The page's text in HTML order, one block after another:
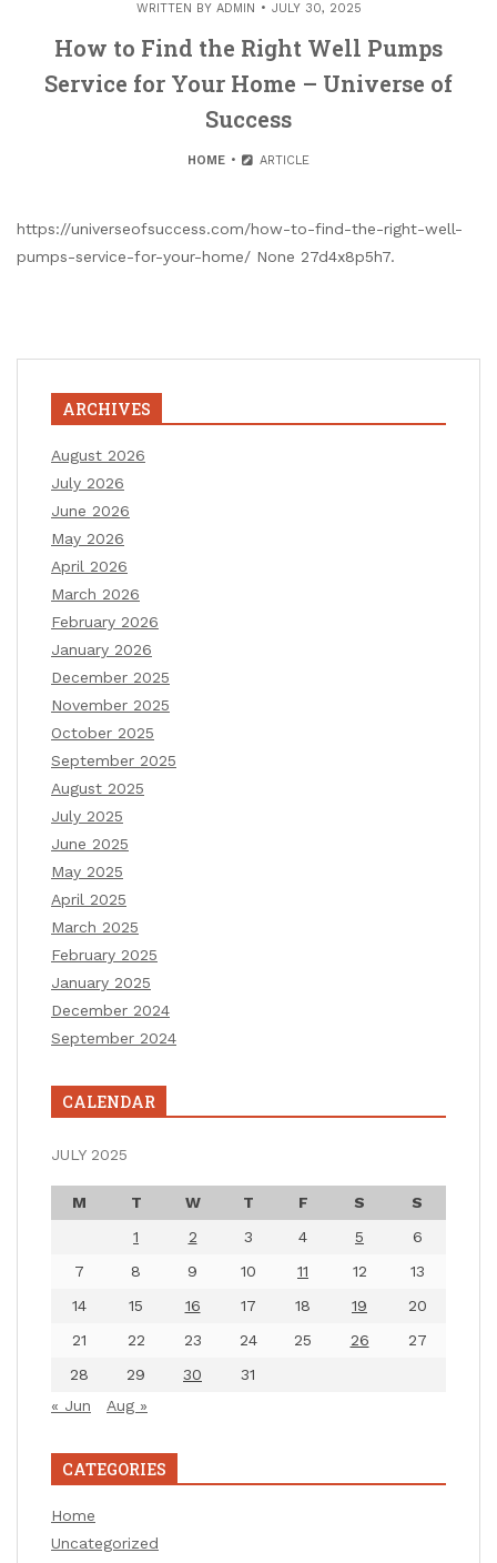
WRITTEN BY ADMIN JULY 30, 2025
How to Find the Right Well Pumps
Service for Your Home – Universe of
Success
HOME ARTICLE
https://universeofsuccess.com/how-to-find-the-right-well-
pumps-service-for-your-home/ None 27d4x8p5h7.
ARCHIVES
August 2026
July 2026
June 2026
May 2026
April 2026
March 2026
February 2026
January 2026
December 2025
November 2025
October 2025
September 2025
August 2025
July 2025
June 2025
May 2025
April 2025
March 2025
February 2025
January 2025
December 2024
September 2024
CALENDAR
JULY 2025
M T W T F S
S
1
2 3 4 5
6
7
8 9 10 11 12
13
14
15 16 17 18 19
20
21
22 23 24 25 26
27
28
29 30
31
« Jun
Aug »
CATEGORIES
Home
Uncategorized